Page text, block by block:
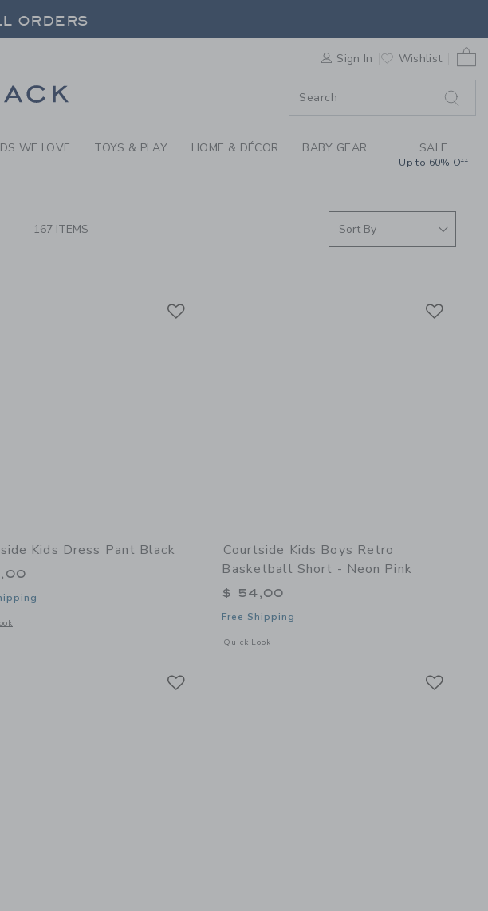
BRANDS WE LOVE:
ORDERS
ORDERS
Sign In Wishlist
WE LOVE TOYS & PLAY HOME & DÉCOR BABY GEAR SALE
Up to 60% Off
167 ITEMS
Lined
Kids Dress Pant Black
modal window with additional details of Dress Pant Black
Courtside Kids Boys Retro
Basketball Short - Neon Pink
$ 54,00
Free Shipping
Quick Look
Opens a modal window with additional details of Boys Retro